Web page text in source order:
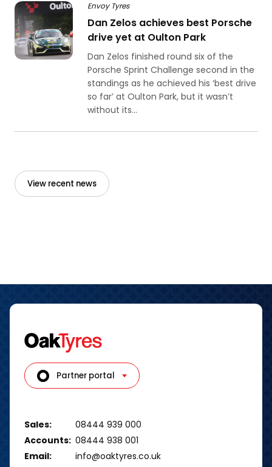
Envoy Tyres
Dan Zelos achieves best Porsche
drive yet at Oulton Park
Dan Zelos finished round six of the
Porsche Sprint Challenge second in the
standings as he achieved his ‘best drive
so far’ at Oulton Park, but it wasn’t
without its...
View recent news
Partner portal
Sales:
08444 939 000
Accounts: 08444 938 001
Email:
info@oaktyres.co.uk